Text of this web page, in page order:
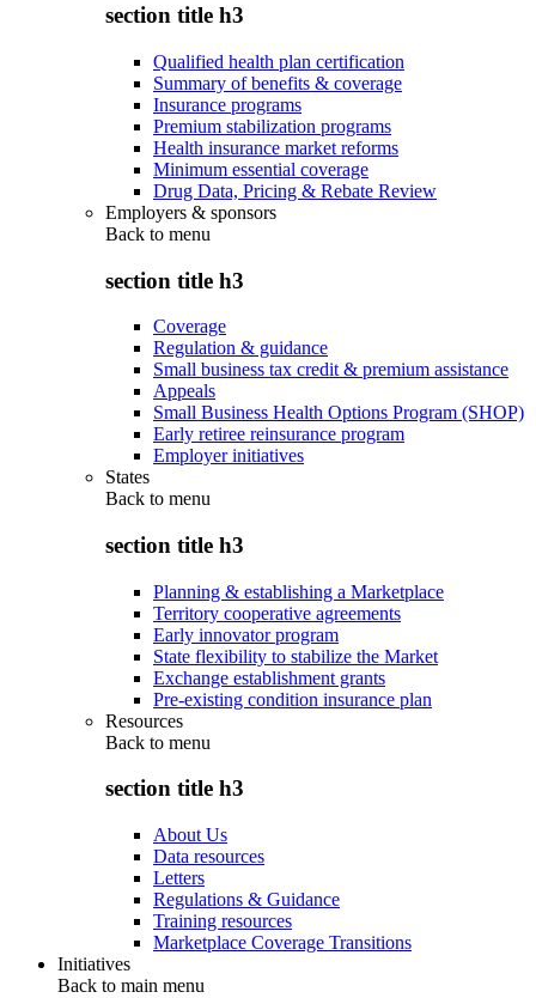
section title h3
Qualified health plan certification
Summary of benefits & coverage
Insurance programs
Premium stabilization programs
Health insurance market reforms
Minimum essential coverage
Drug Data, Pricing & Rebate Review
Employers & sponsors
Back to menu
section title h3
Coverage
Regulation & guidance
Small business tax credit & premium assistance
Appeals
Small Business Health Options Program (SHOP)
Early retiree reinsurance program
Employer initiatives
States
Back to menu
section title h3
Planning & establishing a Marketplace
Territory cooperative agreements
Early innovator program
State flexibility to stabilize the Market
Exchange establishment grants
Pre-existing condition insurance plan
Resources
Back to menu
section title h3
About Us
Data resources
Letters
Regulations & Guidance
Training resources
Marketplace Coverage Transitions
Initiatives
Back to main menu